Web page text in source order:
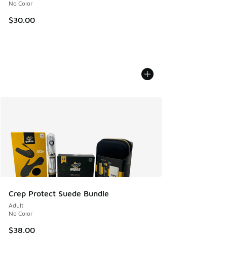
No Color
$30.00
Crep Protect Suede Bundle
Adult
No Color
$38.00